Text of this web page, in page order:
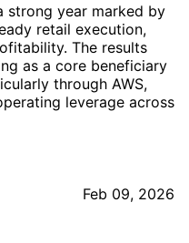
strong year marked by
retail execution,
The results
as a core beneficiary
through AWS,
leverage across
Feb 09, 2026